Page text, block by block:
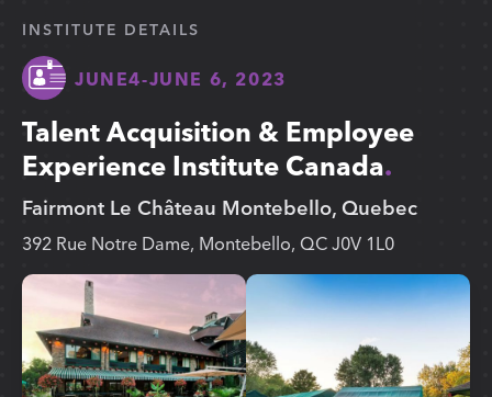
INSTITUTE DETAILS
JUNE4-JUNE 6, 2023
Talent Acquisition & Employee
Experience Institute Canada
Fairmont Le Château Montebello, Quebec
392 Rue Notre Dame, Montebello, QC J0V 1L0